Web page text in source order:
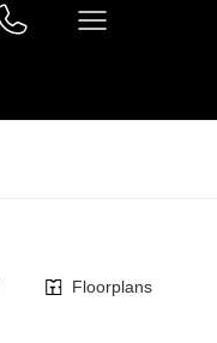
Floorplans